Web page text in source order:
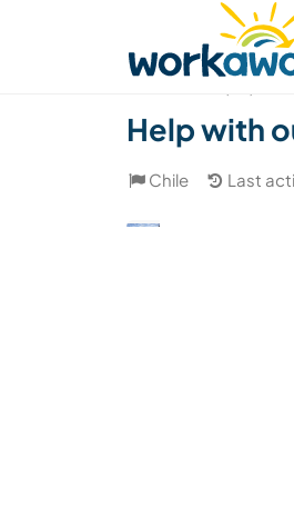
Help with
Chile Last